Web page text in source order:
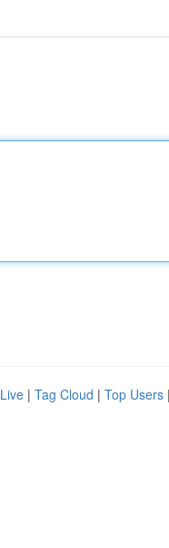
Live | Tag Cloud | Top Users